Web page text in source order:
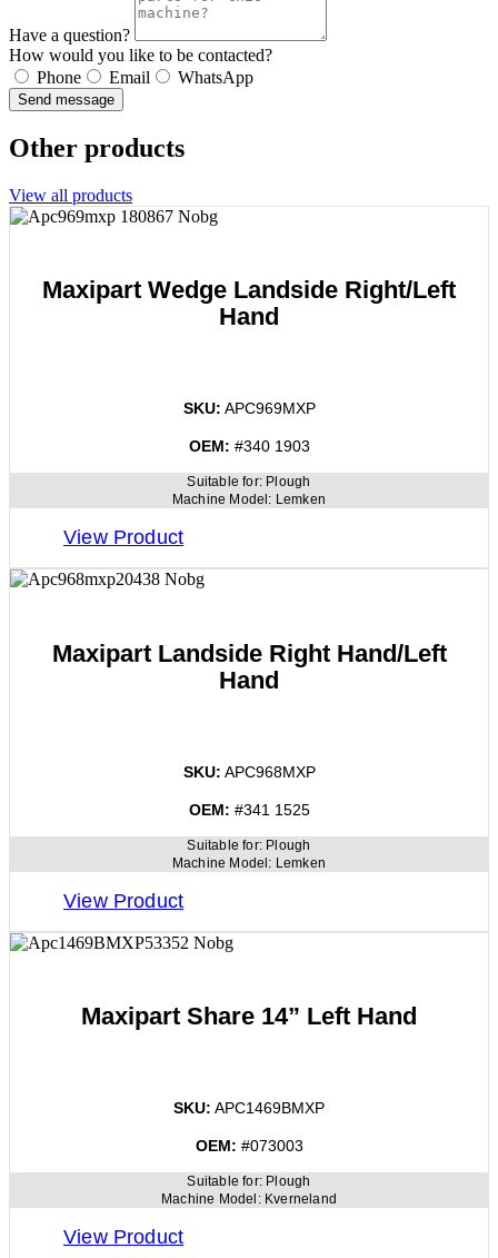
Have a question?
How would you like to be contacted?
Phone
Email WhatsApp
Send message
Other products
View all products
Maxipart Wedge Landside Right/Left
Hand
SKU: APC969MXP
OEM: #340 1903
Suitable for: Plough
Machine Model: Lemken
View Product
Maxipart Landside Right Hand/Left
Hand
SKU: APC968MXP
OEM: #341 1525
Suitable for: Plough
Machine Model: Lemken
View Product
Maxipart Share 14” Left Hand
SKU: APC1469BMXP
OEM: #073003
Suitable for: Plough
Machine Model: Kverneland
View Product